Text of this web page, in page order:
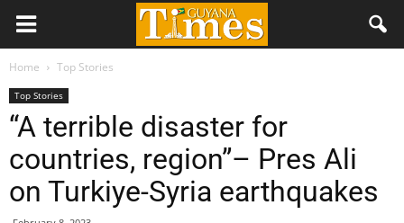
Home Top Stories
Top Stories
“A terrible disaster for
countries, region”– Pres Ali
on Turkiye-Syria earthquakes